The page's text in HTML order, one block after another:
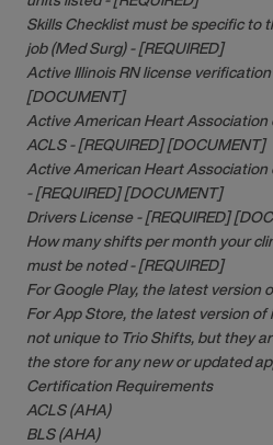
Skills Checklist must be specific to
job (Med Surg) - [REQUIRED]
Active Illinois RN license verification
[DOCUMENT]
Active American Heart Association
ACLS - [REQUIRED] [DOCUMENT]
Active American Heart Association
- [REQUIRED] [DOCUMENT]
Drivers License - [REQUIRED]
How many shifts per month your
must be noted - [REQUIRED]
For Google Play, the latest version
For App Store, the latest version of
not unique to Trio Shifts, but they
the store for any new or updated
Certification Requirements
ACLS (AHA)
BLS (AHA)